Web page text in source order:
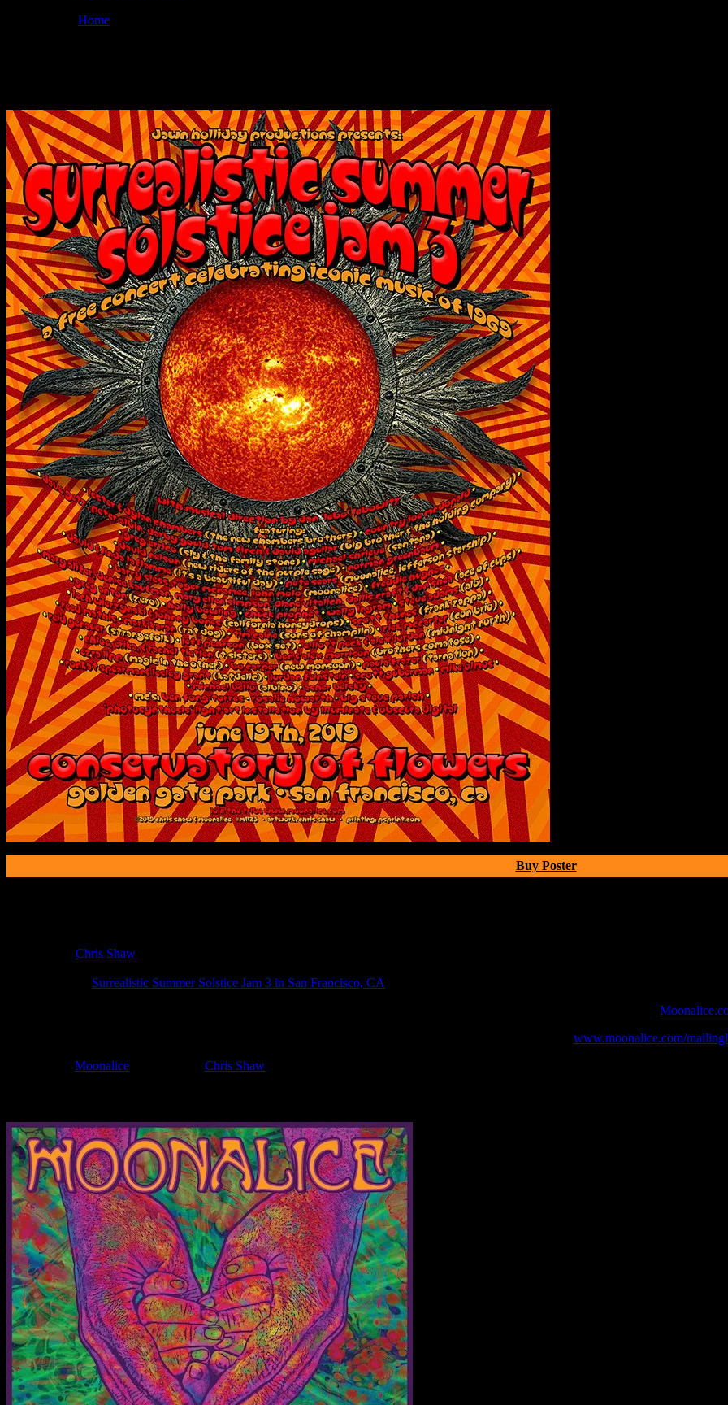
Home
Buy Poster
Chris Shaw
Surrealistic Summer Solstice Jam 3 in San Francisco, CA
www.moonalice.com/
Moonalice Chris Shaw